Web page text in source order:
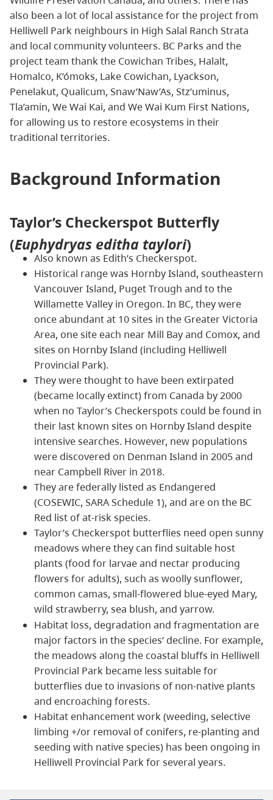
also been a lot of local assistance for the project from
Helliwell Park neighbours in High Salal Ranch Strata
and local community volunteers. BC Parks and the
project team thank the Cowichan Tribes, Halalt,
Homalco, K’ómoks, Lake Cowichan, Lyackson,
Penelakut, Qualicum, Snaw’Naw’As, Stz’uminus,
Tla’amin, We Wai Kai, and We Wai Kum First Nations,
for allowing us to restore ecosystems in their
traditional territories.
Background Information
Taylor’s Checkerspot Butterfly
(Euphydryas editha taylori)
Also known as Edith’s Checkerspot.
Historical range was Hornby Island, southeastern
Vancouver Island, Puget Trough and to the
Willamette Valley in Oregon. In BC, they were
once abundant at 10 sites in the Greater Victoria
Area, one site each near Mill Bay and Comox, and
sites on Hornby Island (including Helliwell
Provincial Park).
They were thought to have been extirpated
(became locally extinct) from Canada by 2000
when no Taylor’s Checkerspots could be found in
their last known sites on Hornby Island despite
intensive searches. However, new populations
were discovered on Denman Island in 2005 and
near Campbell River in 2018.
They are federally listed as Endangered
(COSEWIC, SARA Schedule 1), and are on the BC
Red list of at-risk species.
Taylor’s Checkerspot butterflies need open sunny
meadows where they can find suitable host
plants (food for larvae and nectar producing
flowers for adults), such as woolly sunflower,
common camas, small-flowered blue-eyed Mary,
wild strawberry, sea blush, and yarrow.
Habitat loss, degradation and fragmentation are
major factors in the species’ decline. For example,
the meadows along the coastal bluffs in Helliwell
Provincial Park became less suitable for
butterflies due to invasions of non-native plants
and encroaching forests.
Habitat enhancement work (weeding, selective
limbing +/or removal of conifers, re-planting and
seeding with native species) has been ongoing in
Helliwell Provincial Park for several years.